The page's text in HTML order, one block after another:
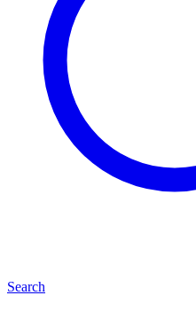
Search